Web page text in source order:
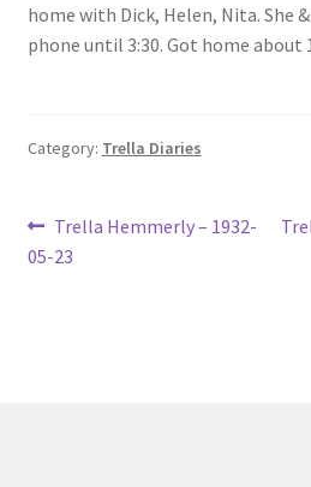
My Account
Ray Romine Poetry
home with Dick, Helen, Nita. She
phone until 3:30. Got home about
Category: Trella Diaries
Post
navigation
Previous
post:
Trella Hemmerly – 1932-
05-23